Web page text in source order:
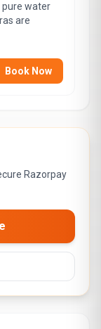
pure water
are
Book Now
Razorpay